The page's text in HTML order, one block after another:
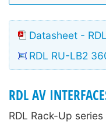
Datasheet -
RDL RU-LB2
RDL AV
RDL Rack-Up